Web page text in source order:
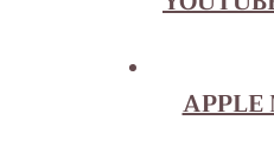
APPLE